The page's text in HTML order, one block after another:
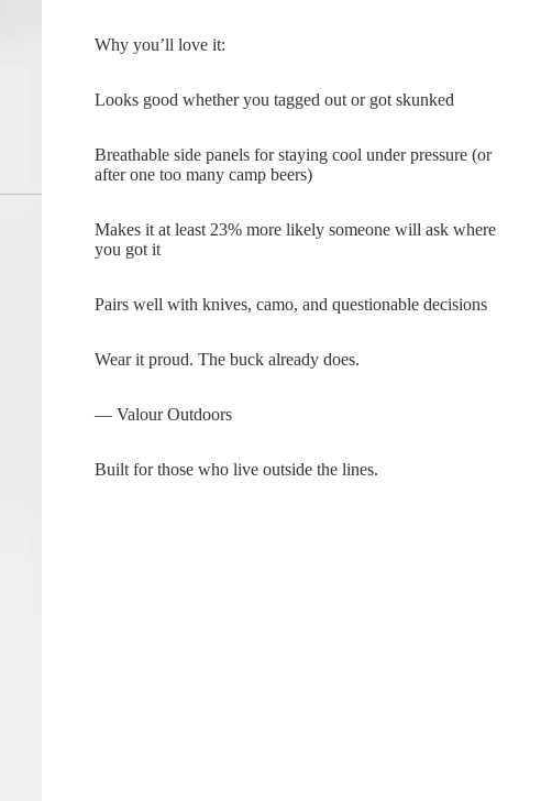
Why you’ll love it:
Looks good whether you tagged out or got skunked
Breathable side panels for staying cool under pressure (or
after one too many camp beers)
Makes it at least 23% more likely someone will ask where
you got it
Pairs well with knives, camo, and questionable decisions
Wear it proud. The buck already does.
— Valour Outdoors
Built for those who live outside the lines.